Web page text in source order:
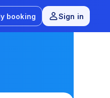
booking Sign in